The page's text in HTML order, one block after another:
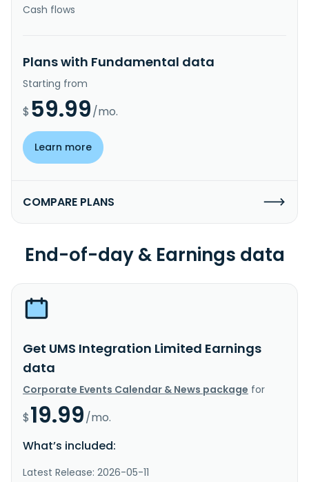
Cash flows
Plans with Fundamental data
Starting from
$ 59.99/mo.
Learn more
COMPARE PLANS
End-of-day & Earnings data
Get UMS Integration Limited Earnings
data
Corporate Events Calendar & News package for
$19.99/mo.
What’s included:
Latest Release: 2026-05-11